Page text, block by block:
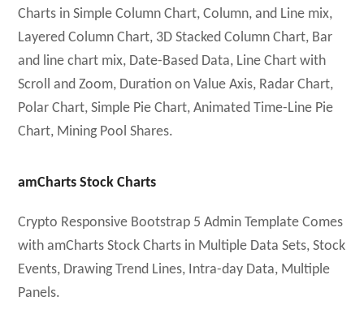
Charts in Simple Column Chart, Column, and Line mix,
Layered Column Chart, 3D Stacked Column Chart, Bar
and line chart mix, Date-Based Data, Line Chart with
Scroll and Zoom, Duration on Value Axis, Radar Chart,
Polar Chart, Simple Pie Chart, Animated Time-Line Pie
Chart, Mining Pool Shares.
amCharts Stock Charts
Crypto Responsive Bootstrap 5 Admin Template Comes
with amCharts Stock Charts in Multiple Data Sets, Stock
Events, Drawing Trend Lines, Intra-day Data, Multiple
Panels.